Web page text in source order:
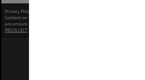
Privacy Policy
Content on this site may be subject to Copyright, please
are unsure.
RECOLLECT